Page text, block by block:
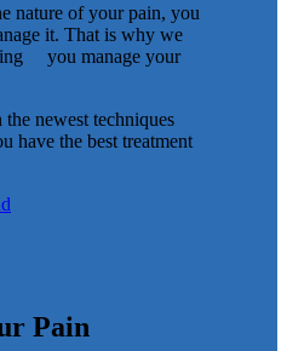
nature of your pain, you
it. That is why we
you manage your
newest techniques
have the best treatment
Pain